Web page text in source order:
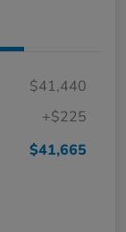
$41,440
+$225
$41,665